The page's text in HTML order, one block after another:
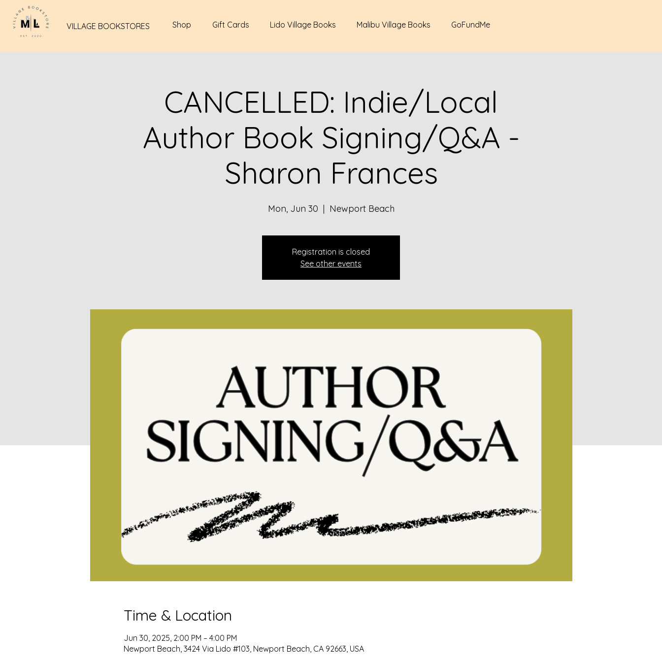
VILLAGE BOOKSTORES Shop Gift Cards Lido Village Books Malibu Village Books GoFundMe
CANCELLED: Indie/Local
Author Book Signing/Q&A -
Sharon Frances
Mon, Jun 30
  |
Newport Beach
Registration is closed
See other events
Time & Location
Jun 30, 2025, 2:00 PM – 4:00 PM
Newport Beach, 3424 Via Lido #103, Newport Beach, CA 92663, USA